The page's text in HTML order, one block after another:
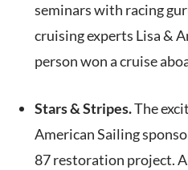
seminars with racing
cruising experts Lisa &
person won a cruise
Stars & Stripes.The
American Sailing
87 restoration project.